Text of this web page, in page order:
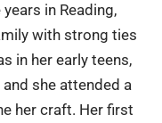
in Reading,
with strong ties
in her early teens,
she attended a
her craft. Her first